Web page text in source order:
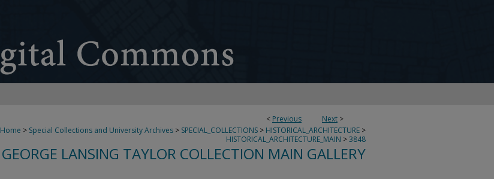
< Previous Next >
Home > Special Collections and University Archives > SPECIAL_COLLECTIONS > HISTORICAL_ARCHITECTURE >
HISTORICAL_ARCHITECTURE_MAIN >3848
GEORGE LANSING TAYLOR COLLECTION MAIN GALLERY